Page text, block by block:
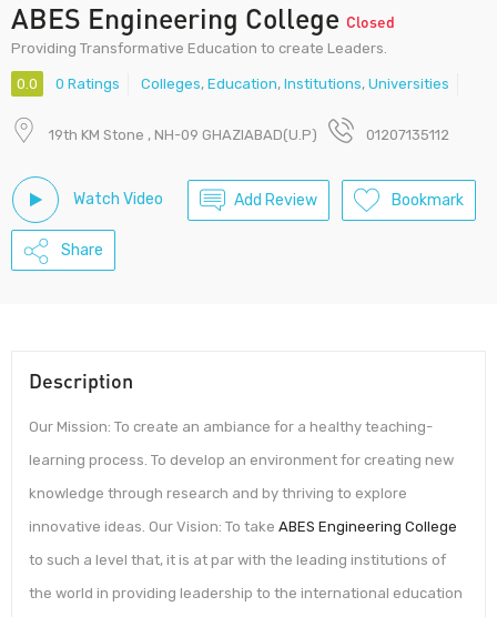
ABES Engineering College Closed
Providing Transformative Education to create Leaders.
0.0 0 Ratings Colleges, Education, Institutions, Universities
19th KM Stone , NH-09 GHAZIABAD(U.P) 01207135112
Watch Video Add Review Bookmark
Share
Description
Our Mission: To create an ambiance for a healthy teaching-
learning process. To develop an environment for creating new
knowledge through research and by thriving to explore
innovative ideas. Our Vision: To take ABES Engineering College
to such a level that, it is at par with the leading institutions of
the world in providing leadership to the international education